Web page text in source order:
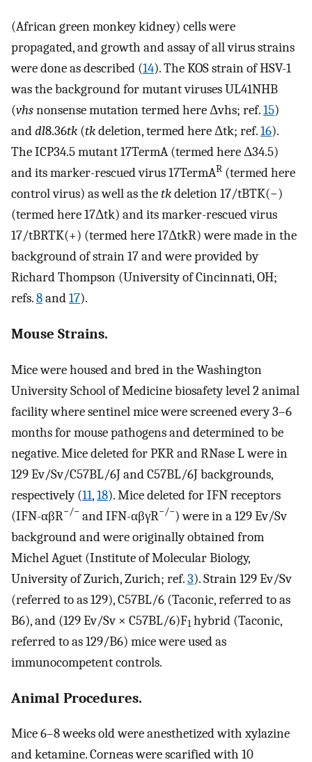
(African green monkey kidney) cells were
propagated, and growth and assay of all virus strains
were done as described (14). The KOS strain of HSV-1
was the background for mutant viruses UL41NHB
(vhsnonsense mutation termed here Δvhs; ref.15)
anddl8.36tk (tkdeletion, termed here Δtk; ref.16).
The ICP34.5 mutant 17TermA (termed here Δ34.5)
and its marker-rescued virus 17TermAR (termed here
control virus) as well as thetkdeletion 17/tBTK(−)
(termed here 17Δtk) and its marker-rescued virus
17/tBRTK(+) (termed here 17ΔtkR) were made in the
background of strain 17 and were provided by
Richard Thompson (University of Cincinnati, OH;
refs.8and17).
Mouse Strains.
Mice were housed and bred in the Washington
University School of Medicine biosafety level 2 animal
facility where sentinel mice were screened every 3–6
months for mouse pathogens and determined to be
negative. Mice deleted for PKR and RNase L were in
129 Ev/Sv/C57BL/6J and C57BL/6J backgrounds,
respectively (11,18). Mice deleted for IFN receptors
(IFN-αβR−/− and IFN-αβγR−/−) were in a 129 Ev/Sv
background and were originally obtained from
Michel Aguet (Institute of Molecular Biology,
University of Zurich, Zurich; ref.3). Strain 129 Ev/Sv
(referred to as 129), C57BL/6 (Taconic, referred to as
B6), and (129 Ev/Sv × C57BL/6)F1 hybrid (Taconic,
referred to as 129/B6) mice were used as
immunocompetent controls.
Animal Procedures.
Mice 6–8 weeks old were anesthetized with xylazine
and ketamine. Corneas were scarified with 10